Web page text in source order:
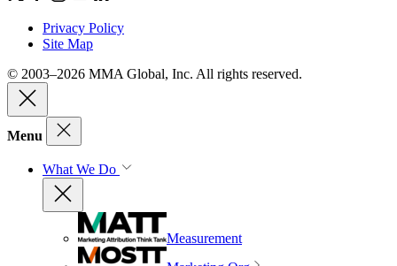
Privacy Policy
Site Map
© 2003–2026 MMA Global, Inc. All rights reserved.
Menu
What We Do
Measurement